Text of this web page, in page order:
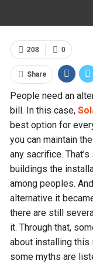
0
208
Share
People need an
bill. In this case,
best option for
you can maintain
any sacrifice.
buildings the
among peoples.
alternative it
there are still
it. Through that,
about installing this
some myths are